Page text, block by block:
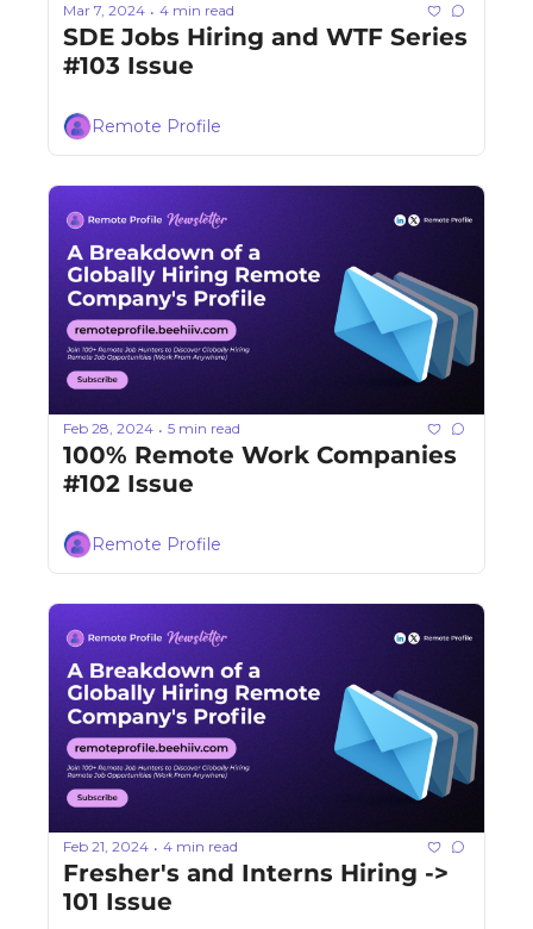
Mar 7, 2024 • 4 min read
SDE Jobs Hiring and WTF Series
#103 Issue
Remote Profile
Feb 28, 2024 • 5 min read
100% Remote Work Companies
#102 Issue
Remote Profile
Feb 21, 2024 • 4 min read
Fresher's and Interns Hiring ->
101 Issue